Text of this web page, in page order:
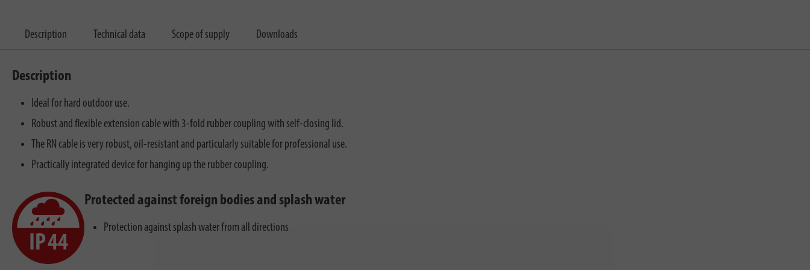
Description Technical data Scope of supply Downloads
Description
Ideal for hard outdoor use.
Robust and flexible extension cable with 3-fold rubber coupling with self-closing lid.
The RN cable is very robust, oil-resistant and particularly suitable for professional use.
Practically integrated device for hanging up the rubber coupling.
Protected against foreign bodies and splash water
Protection against splash water from all directions